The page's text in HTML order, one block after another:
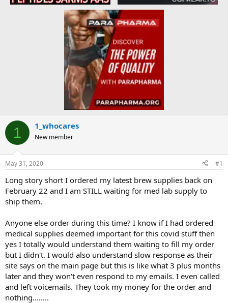
1 1_whocares
New member
May 31, 2020 #1
Long story short I ordered my latest brew supplies back on
February 22 and I am STILL waiting for med lab supply to
ship them.
Anyone else order during this time? I know if I had ordered
medical supplies deemed important for this covid stuff then
yes I totally would understand them waiting to fill my order
but I didn't. I would also understand slow response as their
site says on the main page but this is like what 3 plus months
later and they won't even respond to my emails. I even called
and left voicemails. They took my money for the order and
nothing........